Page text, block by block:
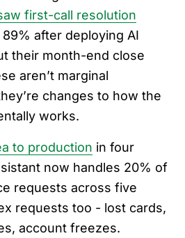
first-call resolution
after deploying AI
their month-end close
aren’t marginal
changes to how the
works.
to production in four
now handles 20% of
requests across five
requests too - lost cards,
account freezes.